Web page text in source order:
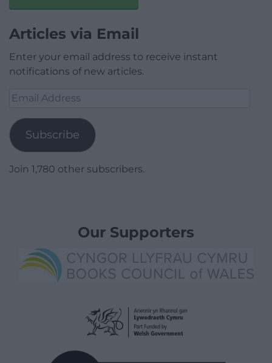
Articles via Email
Enter your email address to receive instant
notifications of new articles.
Email
Subscribe
Join 1,780 other subscribers.
Our Supporters